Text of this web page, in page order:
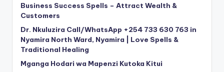
Business Success Spells – Attract Wealth &
Customers
Dr. Nkuluzira Call/WhatsApp +254 733 630 763 in
Nyamira North Ward, Nyamira | Love Spells &
Traditional Healing
Mganga Hodari wa Mapenzi Kutoka Kitui